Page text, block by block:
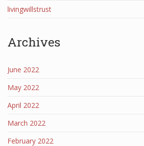
livingwillstrust
Archives
June 2022
May 2022
April 2022
March 2022
February 2022